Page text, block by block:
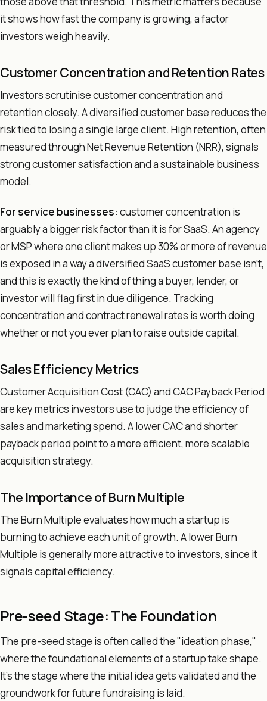
it shows how fast the company is growing, a factor
investors weigh heavily.
Customer Concentration and Retention Rates
Investors scrutinise customer concentration and
retention closely. A diversified customer base reduces the
risk tied to losing a single large client. High retention, often
measured through Net Revenue Retention (NRR), signals
strong customer satisfaction and a sustainable business
model.
For service businesses: customer concentration is
arguably a bigger risk factor than it is for SaaS. An agency
or MSP where one client makes up 30% or more of revenue
is exposed in a way a diversified SaaS customer base isn't,
and this is exactly the kind of thing a buyer, lender, or
investor will flag first in due diligence. Tracking
concentration and contract renewal rates is worth doing
whether or not you ever plan to raise outside capital.
Sales Efficiency Metrics
Customer Acquisition Cost (CAC) and CAC Payback Period
are key metrics investors use to judge the efficiency of
sales and marketing spend. A lower CAC and shorter
payback period point to a more efficient, more scalable
acquisition strategy.
The Importance of Burn Multiple
The Burn Multiple evaluates how much a startup is
burning to achieve each unit of growth. A lower Burn
Multiple is generally more attractive to investors, since it
signals capital efficiency.
Pre-seed Stage: The Foundation
The pre-seed stage is often called the "ideation phase,"
where the foundational elements of a startup take shape.
It's the stage where the initial idea gets validated and the
groundwork for future fundraising is laid.